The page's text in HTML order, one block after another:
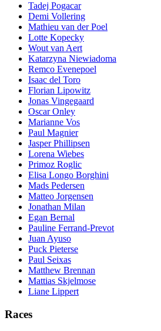
Tadej Pogacar
Demi Vollering
Mathieu van der Poel
Lotte Kopecky
Wout van Aert
Katarzyna Niewiadoma
Remco Evenepoel
Isaac del Toro
Florian Lipowitz
Jonas Vingegaard
Oscar Onley
Marianne Vos
Paul Magnier
Jasper Phillipsen
Lorena Wiebes
Primoz Roglic
Elisa Longo Borghini
Mads Pedersen
Matteo Jorgensen
Jonathan Milan
Egan Bernal
Pauline Ferrand-Prevot
Juan Ayuso
Puck Pieterse
Paul Seixas
Matthew Brennan
Mattias Skjelmose
Liane Lippert
Races